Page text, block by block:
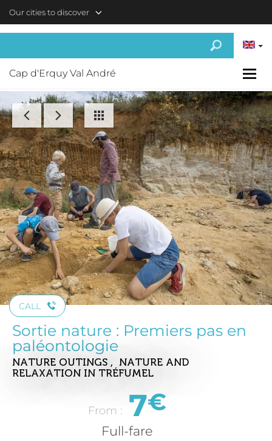
Our cities to discover
Cap d'Erquy Val André
CALL
Sortie nature : Premiers pas en
paléontologie
NATURE OUTINGS , NATURE AND
RELAXATION IN TRÉFUMEL
From : 7€
Full-fare